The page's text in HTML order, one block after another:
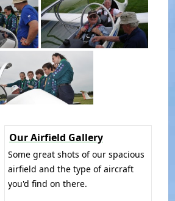
Our Airfield Gallery
Some great shots of our spacious
airfield and the type of aircraft
you'd find on there.